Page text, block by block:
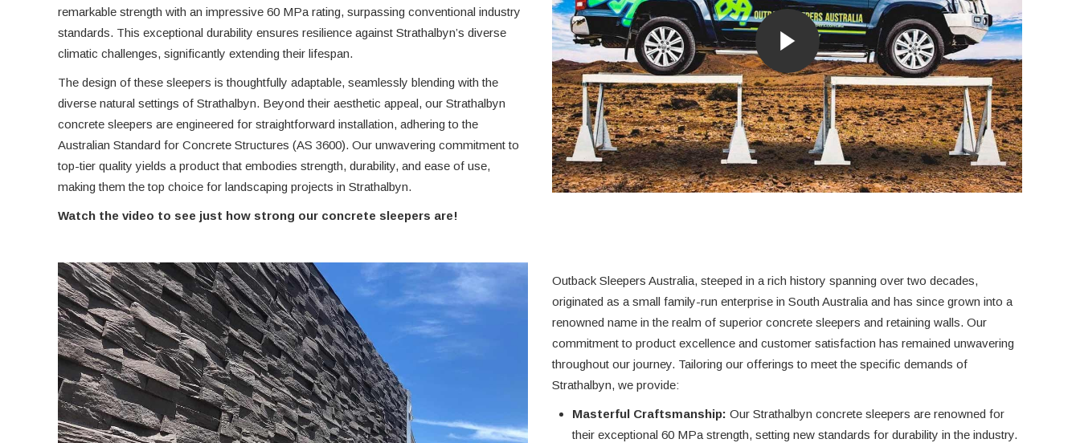
remarkable strength with an impressive 60 MPa rating, surpassing conventional industry
standards. This exceptional durability ensures resilience against Strathalbyn’s diverse
climatic challenges, significantly extending their lifespan.
The design of these sleepers is thoughtfully adaptable, seamlessly blending with the
diverse natural settings of Strathalbyn. Beyond their aesthetic appeal, our Strathalbyn
concrete sleepers are engineered for straightforward installation, adhering to the
Australian Standard for Concrete Structures (AS 3600). Our unwavering commitment to
top-tier quality yields a product that embodies strength, durability, and ease of use,
making them the top choice for landscaping projects in Strathalbyn.
Watch the video to see just how strong our concrete sleepers are!
Outback Sleepers Australia, steeped in a rich history spanning over two decades,
originated as a small family-run enterprise in South Australia and has since grown into a
renowned name in the realm of superior concrete sleepers and retaining walls. Our
commitment to product excellence and customer satisfaction has remained unwavering
throughout our journey. Tailoring our offerings to meet the specific demands of
Strathalbyn, we provide:
Masterful Craftsmanship: Our Strathalbyn concrete sleepers are renowned for
their exceptional 60 MPa strength, setting new standards for durability in the industry.